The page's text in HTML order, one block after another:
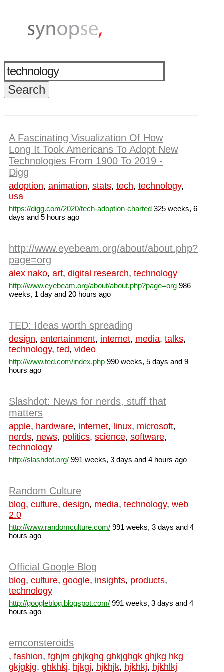
A Fascinating Visualization Of How
Long It Took Americans To Adopt New
Technologies From 1900 To 2019 -
Digg
adoption, animation, stats, tech, technology,
usa
https://digg.com/2020/tech-adoption-charted 325 weeks, 6
days and 5 hours ago
http://www.eyebeam.org/about/about.php?
page=org
alex nako, art, digital research, technology
http://www.eyebeam.org/about/about.php?page=org 986
weeks, 1 day and 20 hours ago
TED: Ideas worth spreading
design, entertainment, internet, media, talks,
technology, ted, video
http://www.ted.com/index.php 990 weeks, 5 days and 9
hours ago
Slashdot: News for nerds, stuff that
matters
apple, hardware, internet, linux, microsoft,
nerds, news, politics, science, software,
technology
http://slashdot.org/ 991 weeks, 3 days and 4 hours ago
Random Culture
blog, culture, design, media, technology, web
2.0
http://www.randomculture.com/ 991 weeks, 3 days and 4
hours ago
Official Google Blog
blog, culture, google, insights, products,
technology
http://googleblog.blogspot.com/ 991 weeks, 3 days and 4
hours ago
emconsteroids
, fashion, fghjm ghjkghg ghkjghgk ghjkg hkg
gkjgkjg, ghkhkj, hjkgj, hjkhjk, hjkhkj, hjkhlkj